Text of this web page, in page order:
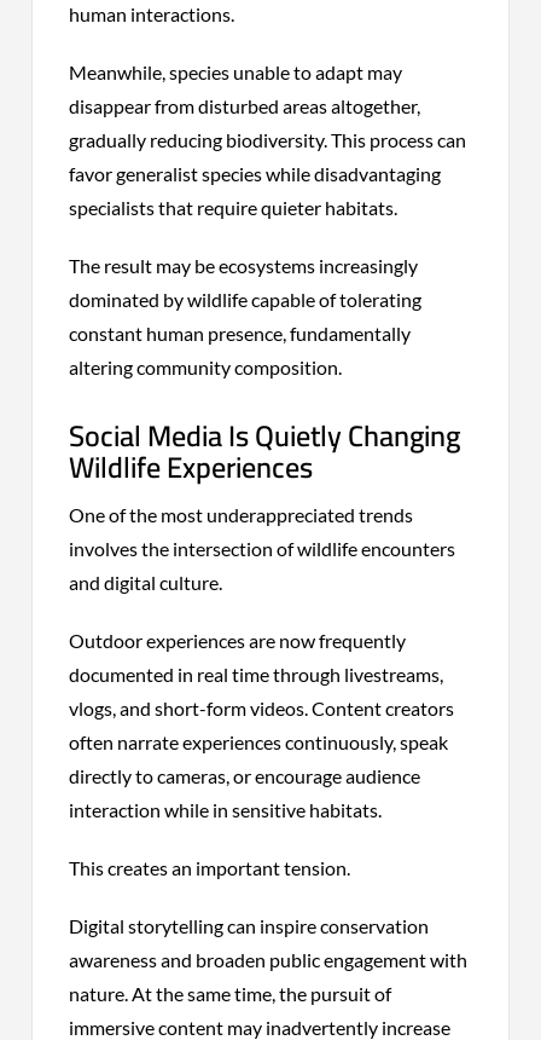
human interactions.
Meanwhile, species unable to adapt may
disappear from disturbed areas altogether,
gradually reducing biodiversity. This process can
favor generalist species while disadvantaging
specialists that require quieter habitats.
The result may be ecosystems increasingly
dominated by wildlife capable of tolerating
constant human presence, fundamentally
altering community composition.
Social Media Is Quietly Changing
Wildlife Experiences
One of the most underappreciated trends
involves the intersection of wildlife encounters
and digital culture.
Outdoor experiences are now frequently
documented in real time through livestreams,
vlogs, and short-form videos. Content creators
often narrate experiences continuously, speak
directly to cameras, or encourage audience
interaction while in sensitive habitats.
This creates an important tension.
Digital storytelling can inspire conservation
awareness and broaden public engagement with
nature. At the same time, the pursuit of
immersive content may inadvertently increase